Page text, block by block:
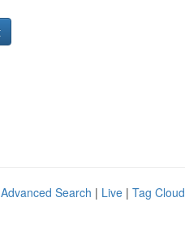
Advanced Search | Live | Tag Cloud